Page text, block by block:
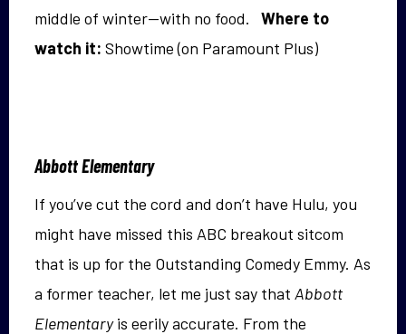
middle of winter—with no food. Where to
watch it: Showtime (on Paramount Plus)
Abbott Elementary
If you’ve cut the cord and don’t have Hulu, you
might have missed this ABC breakout sitcom
that is up for the Outstanding Comedy Emmy. As
a former teacher, let me just say that Abbott
Elementaryis eerily accurate. From the